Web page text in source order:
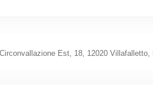
Est, 18, 12020 Villafalletto,